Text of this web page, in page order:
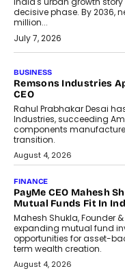
decisive phase. By 2036,
million...
July 7, 2026
BUSINESS
Remsons Industries
CEO
Rahul Prabhakar Desai
Industries, succeeding
components
transition.
August 4, 2026
FINANCE
PayMe CEO Mahesh
Mutual Funds Fit In
Mahesh Shukla, Founder
expanding mutual fund
opportunities for asset-
term wealth creation.
August 4, 2026